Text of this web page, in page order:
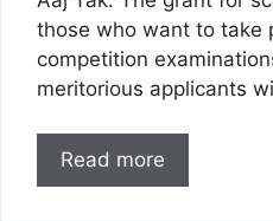
those who want to take
competition
meritorious applicants
Read more